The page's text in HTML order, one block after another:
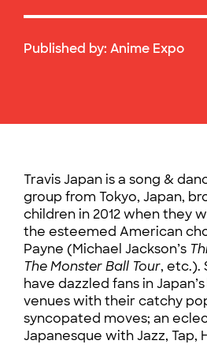
Published by: Anime Expo
Travis Japan is a song &
group from Tokyo, Japan,
children in 2012 when they
the esteemed American
Payne (Michael Jackson’s
The Monster Ball Tour, etc.).
have dazzled fans in
venues with their catchy
syncopated moves; an
Japanesque with Jazz, Tap,